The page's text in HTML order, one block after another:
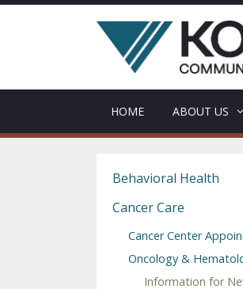
Skip
HOME ABOUT US
Behavioral Health
Cancer Care
Cancer Center
Oncology &
Information for